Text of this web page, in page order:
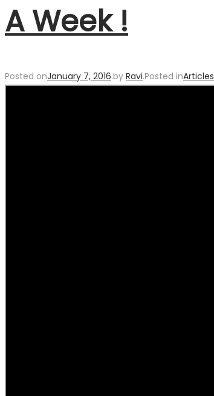
A Week !
Posted onJanuary 7, 2016.by Ravi.Posted inArticles